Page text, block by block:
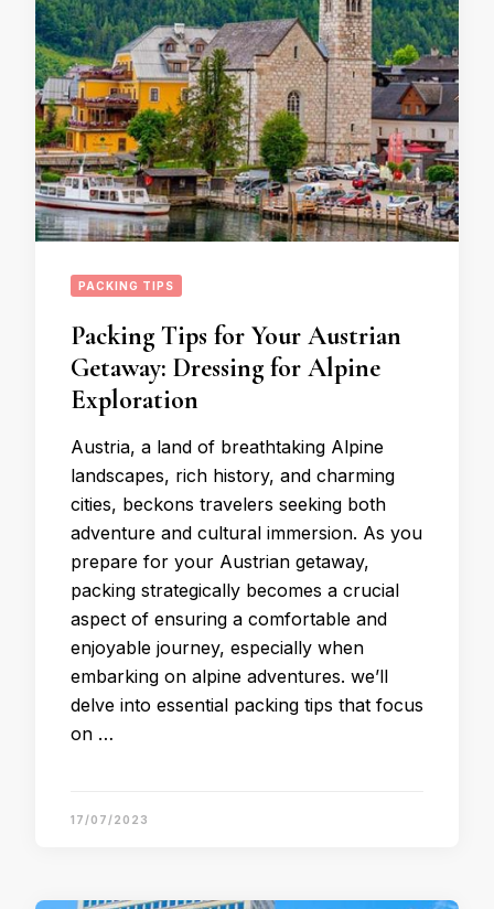
PACKING TIPS
Packing Tips for Your Austrian
Getaway: Dressing for Alpine
Exploration
Austria, a land of breathtaking Alpine
landscapes, rich history, and charming
cities, beckons travelers seeking both
adventure and cultural immersion. As you
prepare for your Austrian getaway,
packing strategically becomes a crucial
aspect of ensuring a comfortable and
enjoyable journey, especially when
embarking on alpine adventures. we’ll
delve into essential packing tips that focus
on …
17/07/2023